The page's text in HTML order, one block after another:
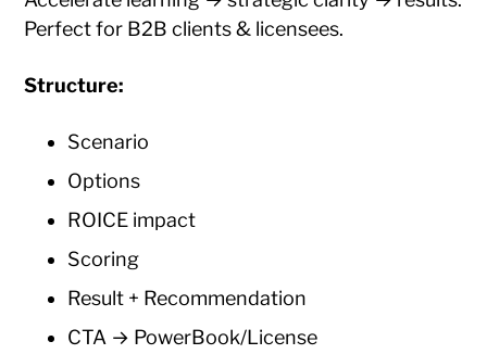
Perfect for B2B clients & licensees.
Structure:
Scenario
Options
ROICE impact
Scoring
Result + Recommendation
CTA → PowerBook/License